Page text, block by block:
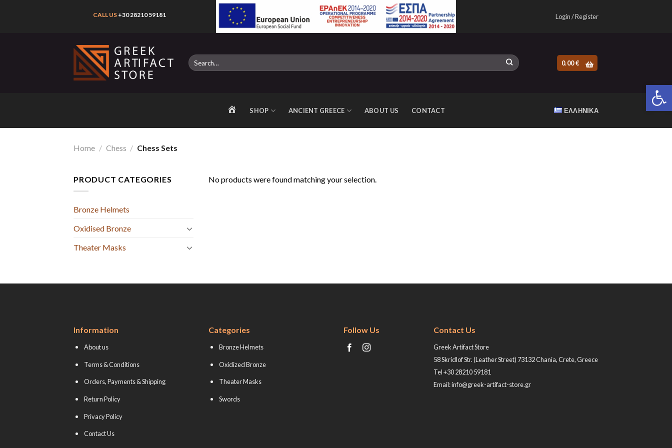
CALL US +30 28210 59181 Login / Register
Search
for:
0.00€
HOMESHOP ANCIENT GREECE ABOUT US CONTACT ΕΛΛΗΝΙΚΆ
Home / Chess / Chess Sets
PRODUCT CATEGORIES
Bronze Helmets
Oxidised Bronze
Theater Masks
No products were found matching your selection.
Information
About us
Terms & Conditions
Orders, Payments & Shipping
Return Policy
Privacy Policy
Contact Us
Categories
Bronze Helmets
Oxidized Bronze
Theater Masks
Swords
Follow Us Contact Us
Greek Artifact Store
58 Skridlof Str. (Leather Street) 73132 Chania, Crete, Greece
Tel +30 28210 59181
Email: info@greek-artifact-store.gr